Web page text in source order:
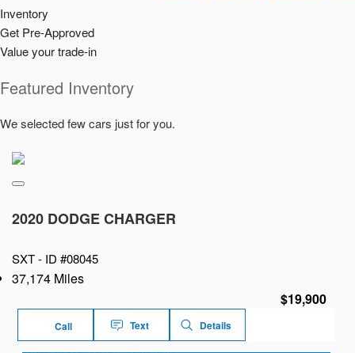
Inventory
Get Pre-Approved
Value your trade-in
Featured Inventory
We selected few cars just for you.
2020 DODGE CHARGER
SXT - ID #08045
37,174 Miles
$19,900
Call Text Details